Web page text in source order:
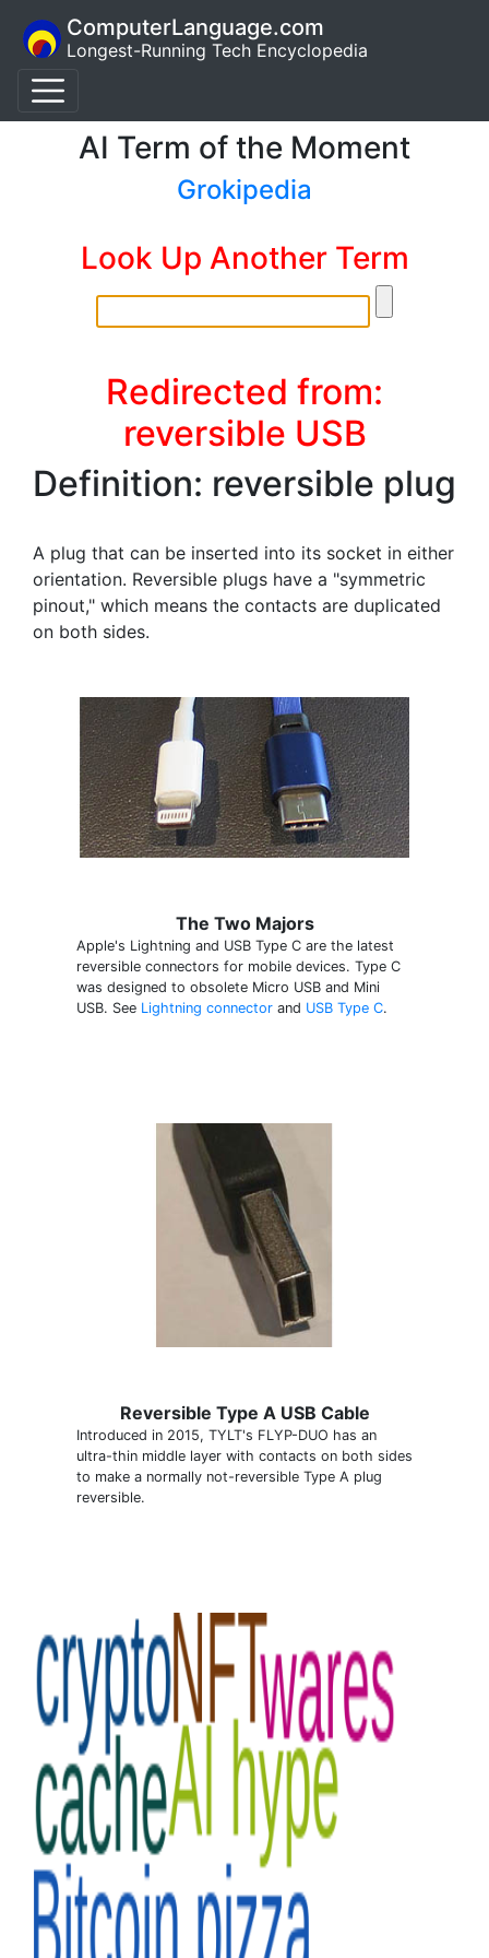
ComputerLanguage.com
Longest-Running Tech Encyclopedia
AI Term of the Moment
Grokipedia
Look Up Another Term
Redirected from:
reversible USB
Definition: reversible plug
A plug that can be inserted into its socket in either
orientation. Reversible plugs have a "symmetric
pinout," which means the contacts are duplicated
on both sides.
The Two Majors
Apple's Lightning and USB Type C are the latest
reversible connectors for mobile devices. Type C
was designed to obsolete Micro USB and Mini
USB. See Lightning connector and USB Type C.
Reversible Type A USB Cable
Introduced in 2015, TYLT's FLYP-DUO has an
ultra-thin middle layer with contacts on both sides
to make a normally not-reversible Type A plug
reversible.